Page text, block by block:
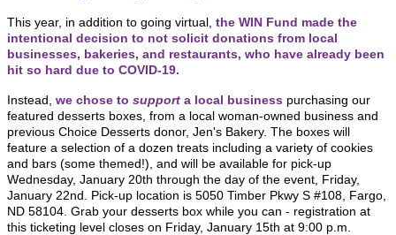
This year, in addition to going virtual, the WIN Fund made the
intentional decision to not solicit donations from local
businesses, bakeries, and restaurants, who have already been
hit so hard due to COVID-19.
Instead, we chose to support a local business purchasing our
featured desserts boxes, from a local woman-owned business and
previous Choice Desserts donor, Jen's Bakery. The boxes will
feature a selection of a dozen treats including a variety of cookies
and bars (some themed!), and will be available for pick-up
Wednesday, January 20th through the day of the event, Friday,
January 22nd. Pick-up location is 5050 Timber Pkwy S #108, Fargo,
ND 58104. Grab your desserts box while you can - registration at
this ticketing level closes on Friday, January 15th at 9:00 p.m.